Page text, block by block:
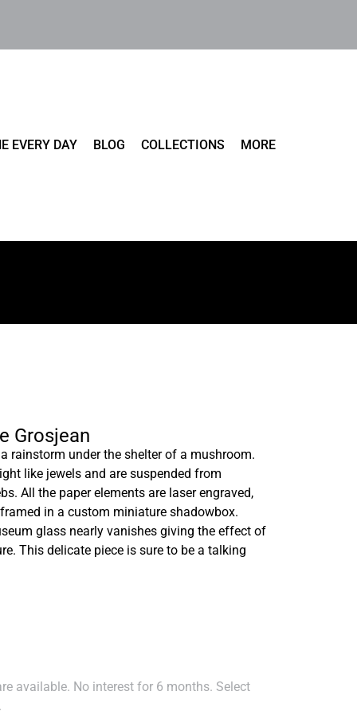
EVERY DAY BLOG COLLECTIONS MORE
Grosjean
rainstorm under the shelter of a mushroom.
like jewels and are suspended from
All the paper elements are laser engraved,
in a custom miniature shadowbox.
glass nearly vanishes giving the effect of
This delicate piece is sure to be a talking
available. No interest for 6 months. Select